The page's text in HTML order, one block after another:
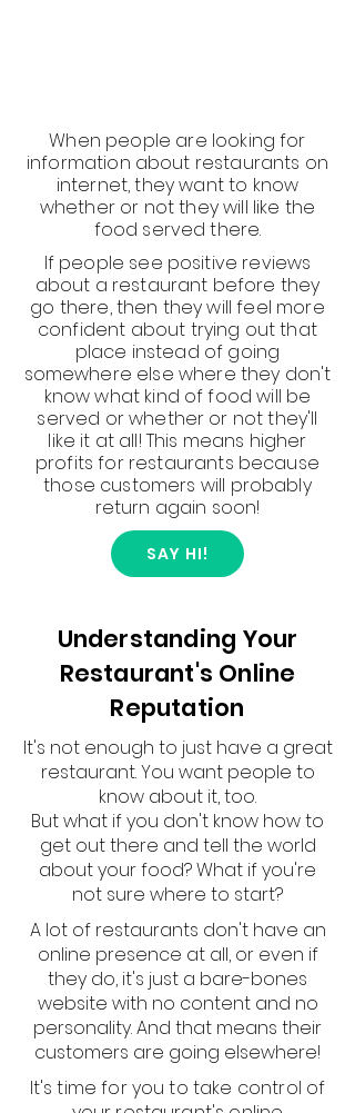
When people are looking for
information about restaurants on
internet, they want to know
whether or not they will like the
food served there.
If people see positive reviews
about a restaurant before they
go there, then they will feel more
confident about trying out that
place instead of going
somewhere else where they don't
know what kind of food will be
served or whether or not they'll
like it at all! This means higher
profits for restaurants because
those customers will probably
return again soon!
SAY HI!
Understanding Your
Restaurant's Online
Reputation
It's not enough to just have a great
restaurant. You want people to
know about it, too.
But what if you don't know how to
get out there and tell the world
about your food? What if you're
not sure where to start?
A lot of restaurants don't have an
online presence at all, or even if
they do, it's just a bare-bones
website with no content and no
personality. And that means their
customers are going elsewhere!
It's time for you to take control of